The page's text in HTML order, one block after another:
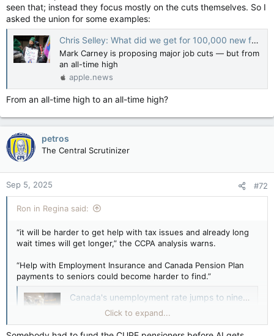
seen that; instead they focus mostly on the cuts themselves. So I
asked the union for some examples:
Chris Selley: What did we get for 100,000 new federal civil servants? — National Post
Mark Carney is proposing major job cuts — but from
an all-time high
apple.news
From an all-time high to an all-time high?
petros
The Central Scrutinizer
Sep 5, 2025 #72
Ron in Regina said:
“it will be harder to get help with tax issues and already long
wait times will get longer,” the CCPA analysis warns.
“Help with Employment Insurance and Canada Pension Plan
payments to seniors could become harder to find.”
Canada's unemployment rate jumps to nine-year high, raising bets for Bank of Canada rate cut — Financial Post
Economy loses 66,000 jobs in August, data
Click to expand...